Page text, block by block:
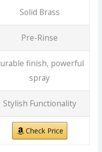
Solid Brass
Pre-Rinse
finish, powerful
spray
Stylish Functionality
Check Price